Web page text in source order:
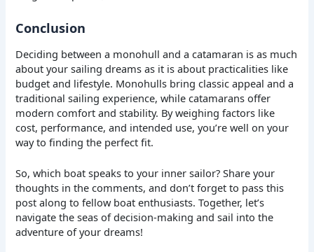
Conclusion
Deciding between a monohull and a catamaran is as much
about your sailing dreams as it is about practicalities like
budget and lifestyle. Monohulls bring classic appeal and a
traditional sailing experience, while catamarans offer
modern comfort and stability. By weighing factors like
cost, performance, and intended use, you’re well on your
way to finding the perfect fit.
So, which boat speaks to your inner sailor? Share your
thoughts in the comments, and don’t forget to pass this
post along to fellow boat enthusiasts. Together, let’s
navigate the seas of decision-making and sail into the
adventure of your dreams!